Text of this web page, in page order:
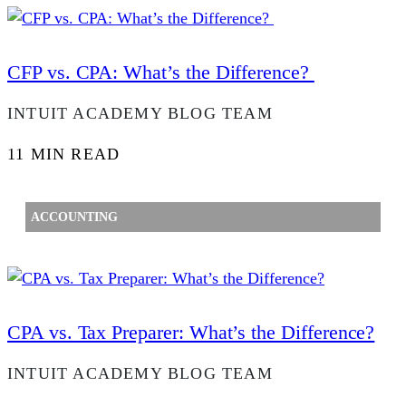
CFP vs. CPA: What’s the Difference?
INTUIT ACADEMY BLOG TEAM
11 MIN READ
ACCOUNTING
CPA vs. Tax Preparer: What’s the Difference?
INTUIT ACADEMY BLOG TEAM